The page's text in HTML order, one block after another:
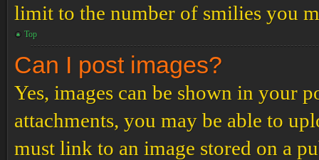
limit to the number of smilies you
Top
Can I post images?
Yes, images can be shown in your
attachments, you may be able to
must link to an image stored on a